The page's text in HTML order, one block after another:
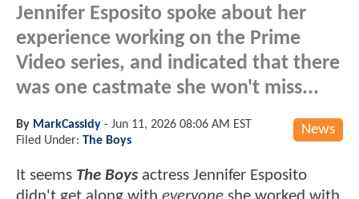
Jennifer Esposito spoke about her
experience working on the Prime
Video series, and indicated that there
was one castmate she won't miss...
News
By MarkCassidy - Jun 11, 2026 08:06 AM EST
Filed Under: The Boys
It seems The Boys actress Jennifer Esposito